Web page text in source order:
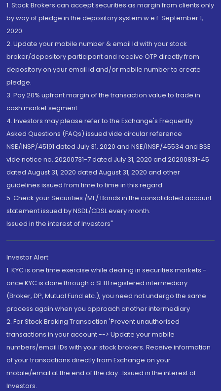
1. Stock Brokers can accept securities as margin from clients only
by way of pledge in the depository system w.e.f. September 1,
2020.
2. Update your mobile number & email Id with your stock
broker/depository participant and receive OTP directly from
depository on your email id and/or mobile number to create
pledge.
3. Pay 20% upfront margin of the transaction value to trade in
cash market segment.
4. Investors may please refer to the Exchange's Frequently
Asked Questions (FAQs) issued vide circular reference
NSE/INSP/45191 dated July 31, 2020 and NSE/INSP/45534 and BSE
vide notice no. 20200731-7 dated July 31, 2020 and 20200831-45
dated August 31, 2020 dated August 31, 2020 and other
guidelines issued from time to time in this regard
5. Check your Securities /MF/ Bonds in the consolidated account
statement issued by NSDL/CDSL every month.
Issued in the interest of Investors"
Investor Alert
1. KYC is one time exercise while dealing in securities markets -
once KYC is done through a SEBI registered intermediary
(Broker, DP, Mutual Fund etc.), you need not undergo the same
process again when you approach another intermediary
2. For Stock Broking Transaction 'Prevent unauthorised
transactions in your account --> Update your mobile
numbers/email IDs with your stock brokers. Receive information
of your transactions directly from Exchange on your
mobile/email at the end of the day...Issued in the interest of
Investors.